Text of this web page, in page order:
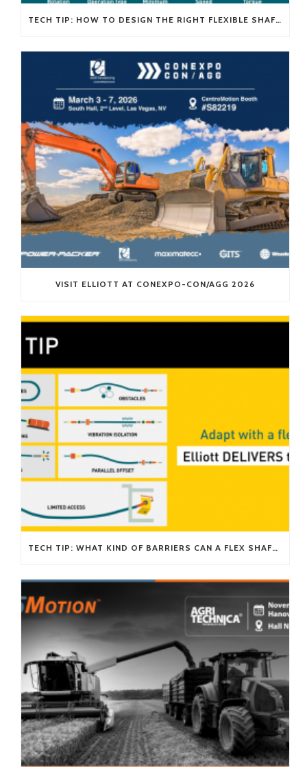
TECH TIP: HOW TO DESIGN THE RIGHT FLEXIBLE SHAFT FOR YOUR APPLICATION
VISIT ELLIOTT AT CONEXPO-CON/AGG 2026
TECH TIP: WHAT KIND OF BARRIERS CAN A FLEX SHAFT OVERCOME?